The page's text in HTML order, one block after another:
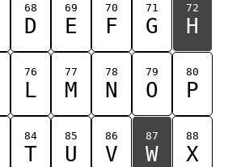
68
D
69
E
70
F
71
G
72
H
76
L
77
M
78
N
79
O
80
P
84
T
85
U
86
V
87
W
88
X